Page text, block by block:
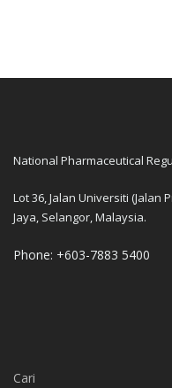
National Pharmaceutical
Lot 36, Jalan Universiti (Jalan
Jaya, Selangor, Malaysia.
Phone: +603-7883 5400
Cari